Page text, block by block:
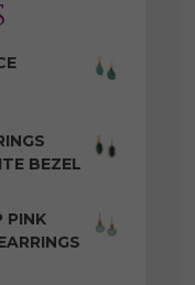
BEZEL
PINK